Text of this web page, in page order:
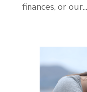
finances, or our...